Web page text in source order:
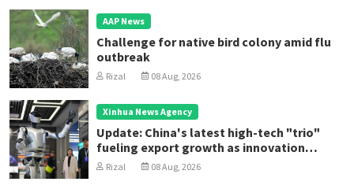
AAP News
Challenge for native bird colony amid flu
outbreak
Rizal 08 Aug, 2026
Xinhua News Agency
Update: China's latest high-tech "trio"
fueling export growth as innovation
accelerates
Rizal 08 Aug, 2026